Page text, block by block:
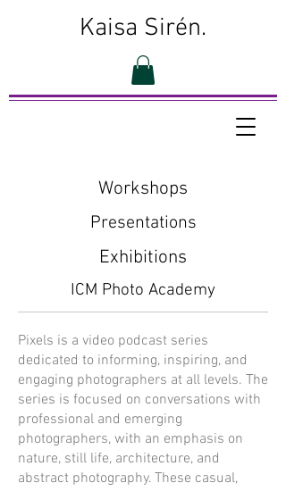
Kaisa Sirén.
Workshops
Presentations
Exhibitions
ICM Photo Academy
Pixels is a video podcast series
dedicated to informing, inspiring, and
engaging photographers at all levels. The
series is focused on conversations with
professional and emerging
photographers, with an emphasis on
nature, still life, architecture, and
abstract photography. These casual,